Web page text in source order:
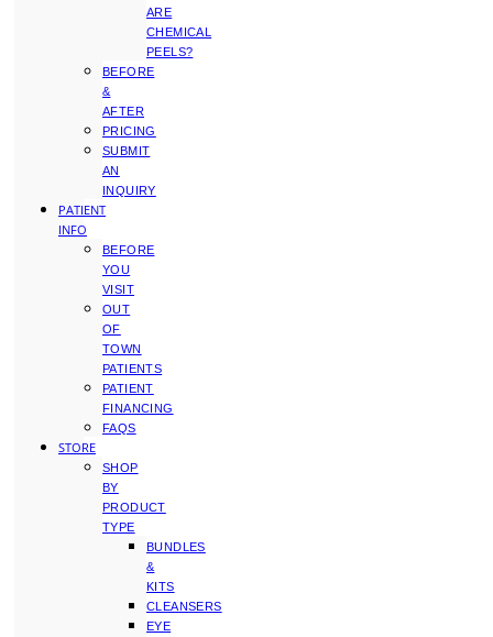
ARE
CHEMICAL
PEELS?
BEFORE
&
AFTER
PRICING
SUBMIT
AN
INQUIRY
PATIENT
INFO
BEFORE
YOU
VISIT
OUT
OF
TOWN
PATIENTS
PATIENT
FINANCING
FAQS
STORE
SHOP
BY
PRODUCT
TYPE
BUNDLES
&
KITS
CLEANSERS
EYE